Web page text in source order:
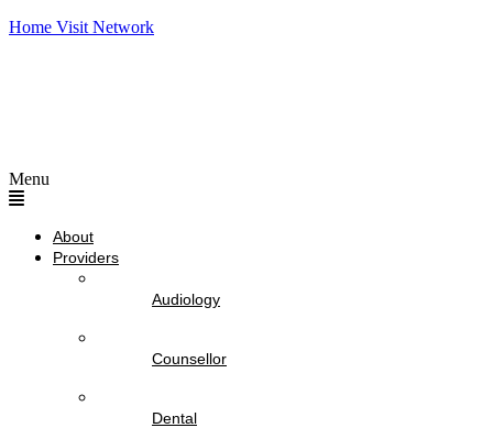
Home Visit Network
Menu
About
Providers
Audiology
Counsellor
Dental